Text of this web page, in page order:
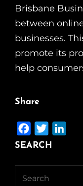
Brisbane
between
businesses.
promote its
help
Share
a
b
w
t
SEARCH
Search